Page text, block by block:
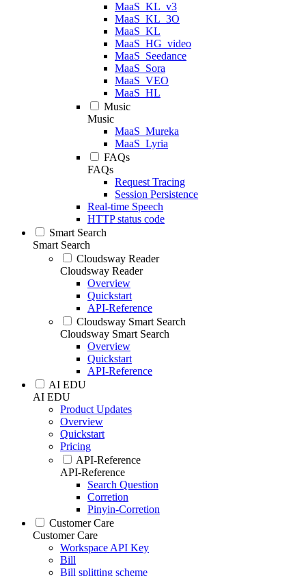
MaaS_KL_v3
MaaS_KL_3O
MaaS_KL
MaaS_HG_video
MaaS_Seedance
MaaS_Sora
MaaS_VEO
MaaS_HL
Music
Music
MaaS_Mureka
MaaS_Lyria
FAQs
FAQs
Request Tracing
Session Persistence
Real-time Speech
HTTP status code
Smart Search
Smart Search
Cloudsway Reader
Cloudsway Reader
Overview
Quickstart
API-Reference
Cloudsway Smart Search
Cloudsway Smart Search
Overview
Quickstart
API-Reference
AI EDU
AI EDU
Product Updates
Overview
Quickstart
Pricing
API-Reference
API-Reference
Search Question
Corretion
Pinyin-Corretion
Customer Care
Customer Care
Workspace API Key
Bill
Bill splitting scheme